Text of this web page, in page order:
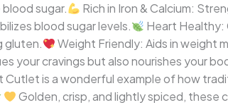
sugar.
Rich in Iron & Calcium:
blood sugar levels.
Heart Healthy:
gluten.
Weight Friendly: Aids in weight
your cravings but also nourishes your
Cutlet is a wonderful example of how
Golden, crisp, and lightly spiced, these